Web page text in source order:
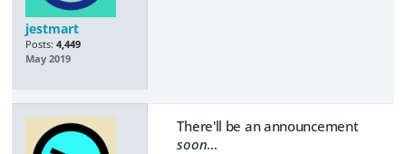
jestmart
Posts: 4,449
May 2019
There'll be an announcement
soon...